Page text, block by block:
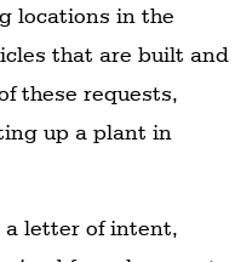
locations in the
that are built and
these requests,
up a plant in
a letter of intent,